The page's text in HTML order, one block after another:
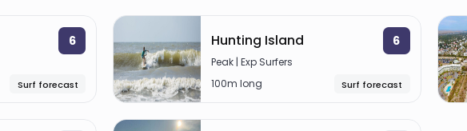
6
Surf forecast
Hunting Island 6
Peak | Exp Surfers
100m long
Surf forecast